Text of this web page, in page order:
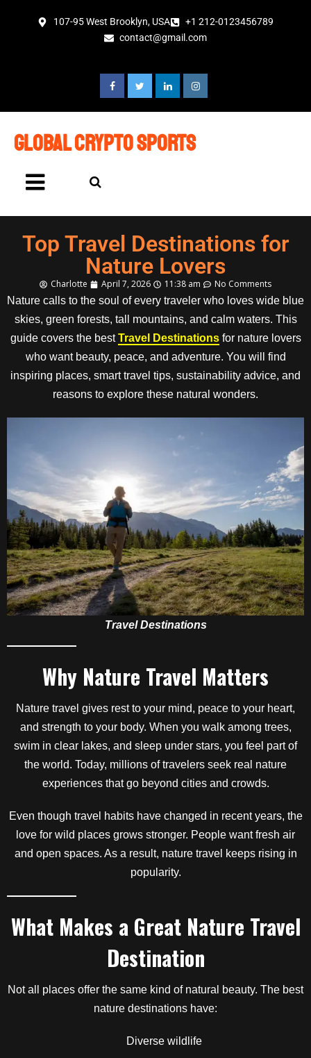
107-95 West Brooklyn, USA
+1 212-0123456789
contact@gmail.com
global crypto sports
Top Travel Destinations for
Nature Lovers
Charlotte April 7, 2026 11:38 am
No Comments
Nature calls to the soul of every traveler who loves wide blue
skies, green forests, tall mountains, and calm waters. This
guide covers the bestTravel Destinationsfor nature lovers
who want beauty, peace, and adventure. You will find
inspiring places, smart travel tips, sustainability advice, and
reasons to explore these natural wonders.
Travel Destinations
Why Nature Travel Matters
Nature travel gives rest to your mind, peace to your heart,
and strength to your body. When you walk among trees,
swim in clear lakes, and sleep under stars, you feel part of
the world. Today, millions of travelers seek real nature
experiences that go beyond cities and crowds.
Even though travel habits have changed in recent years, the
love for wild places grows stronger. People want fresh air
and open spaces. As a result, nature travel keeps rising in
popularity.
What Makes a Great Nature Travel
Destination
Not all places offer the same kind of natural beauty. The best
nature destinations have:
Diverse wildlife